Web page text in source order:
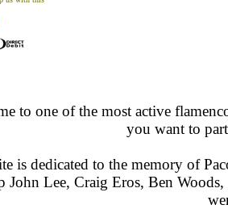
to one of the most active
you want to
is dedicated to the memory of
John Lee, Craig Eros, Ben